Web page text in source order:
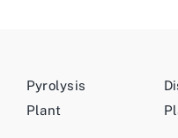
Pyrolysis
Plant